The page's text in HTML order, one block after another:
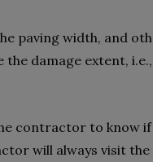
paving width, and
damage extent,
contractor to know
will always visit the